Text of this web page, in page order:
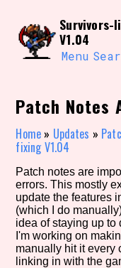
content
to
Sort Section
Similarity
Genre/
Survivors-
V1.04
Menu
Patch Notes
Home » Updates »
fixing V1.04
Patch notes are
errors. This mostly
update the features
(which I do
idea of staying up
I'm working on
manually hit it every
linking in with the